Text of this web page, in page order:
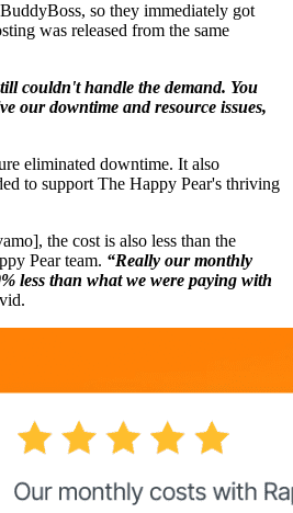
so they immediately got
was released from the same
couldn't handle the demand. You
our downtime and resource issues,
eliminated downtime. It also
to support The Happy Pear's thriving
the cost is also less than the
Pear team. “Really our monthly
less than what we were paying with